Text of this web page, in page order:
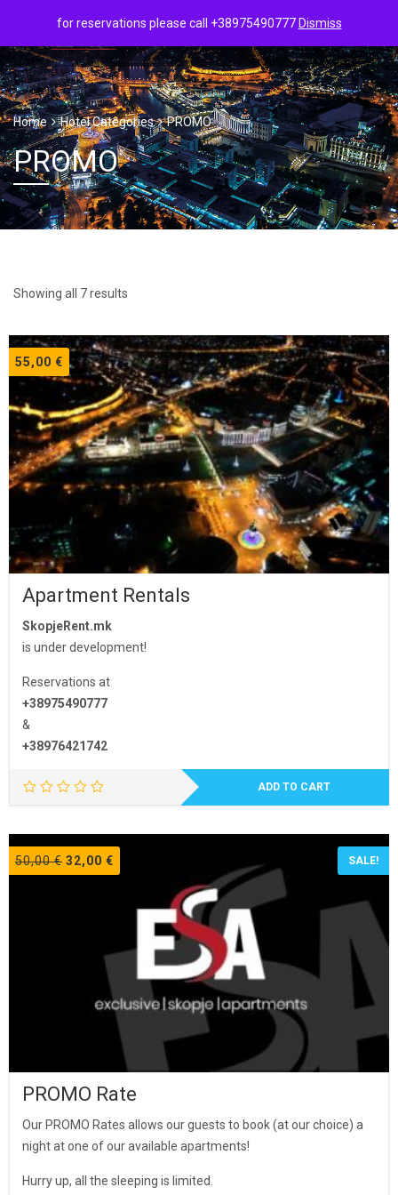
Home Hotel Categories PROMO
PROMO
Showing all 7 results
55,00 €
Apartment Rentals
SkopjeRent.mk
is under development!
Reservations at
+38975490777
&
+38976421742
ADD TO CART
50,00€ Original
32,00 €
32,00 €.
SALE!
PROMO Rate
Our PROMO Rates allows our guests to book (at our choice) a
night at one of our available apartments!
Hurry up, all the sleeping is limited.
for reservations please call +38975490777 Dismiss